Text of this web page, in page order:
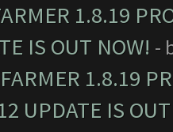
1.8.19
IS OUT NOW! -
1.8.19
UPDATE IS